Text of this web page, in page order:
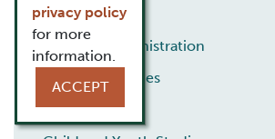
Biology
Business Administration
Canadian Studies
Chemistry
privacy policy
for more
information.
ACCEPT